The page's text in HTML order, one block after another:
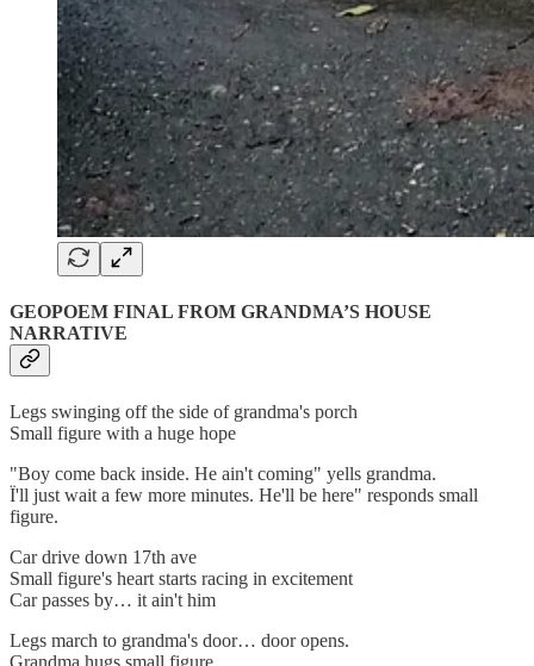
GEOPOEM FINAL FROM GRANDMA’S HOUSE
NARRATIVE
Legs swinging off the side of grandma's porch
Small figure with a huge hope
"Boy come back inside. He ain't coming" yells grandma.
Ï'll just wait a few more minutes. He'll be here" responds small
figure.
Car drive down 17th ave
Small figure's heart starts racing in excitement
Car passes by… it ain't him
Legs march to grandma's door… door opens.
Grandma hugs small figure.